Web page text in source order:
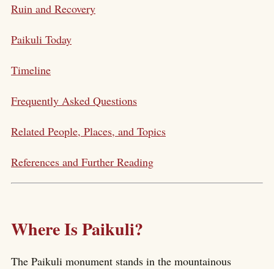
Ruin and Recovery
Paikuli Today
Timeline
Frequently Asked Questions
Related People, Places, and Topics
References and Further Reading
Where Is Paikuli?
The Paikuli monument stands in the mountainous